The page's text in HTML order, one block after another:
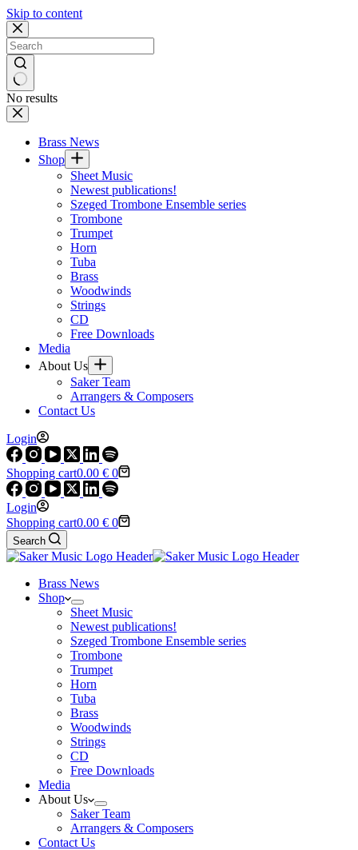
Skip to content
No results
Brass News
Shop
Sheet Music
Newest publications!
Szeged Trombone Ensemble series
Trombone
Trumpet
Horn
Tuba
Brass
Woodwinds
Strings
CD
Free Downloads
Media
About Us
Saker Team
Arrangers & Composers
Contact Us
Login
Shopping cart0.00 € 0
Login
Shopping cart0.00 € 0
Search
Brass News
Shop
Sheet Music
Newest publications!
Szeged Trombone Ensemble series
Trombone
Trumpet
Horn
Tuba
Brass
Woodwinds
Strings
CD
Free Downloads
Media
About Us
Saker Team
Arrangers & Composers
Contact Us